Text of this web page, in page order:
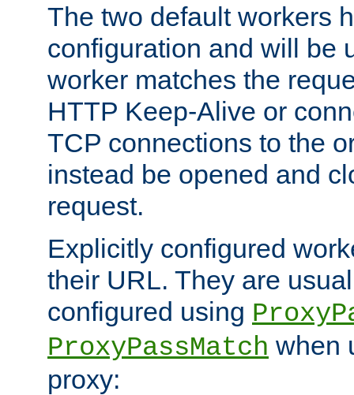
The two default workers
configuration and will be
worker matches the
HTTP Keep-Alive or
TCP connections to the
instead be opened and
request.
Explicitly configured
their URL. They are
configured using
ProxyPassMatch when
proxy: